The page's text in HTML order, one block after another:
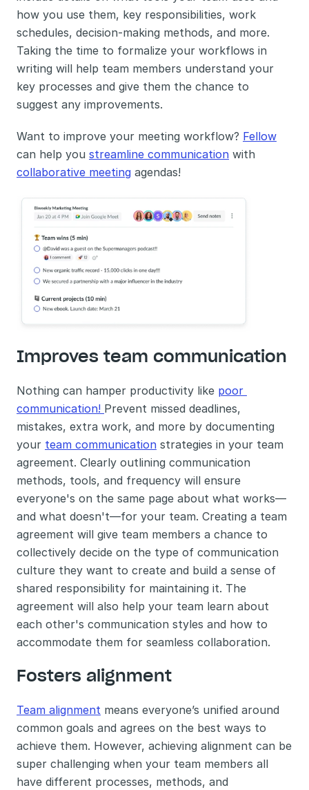
how you use them, key responsibilities, work
schedules, decision-making methods, and more.
Taking the time to formalize your workflows in
writing will help team members understand your
key processes and give them the chance to
suggest any improvements.
Want to improve your meeting workflow? Fellow
can help you streamline communication
collaborative meeting agendas!
Improves team communication
Nothing can hamper productivity like poor
communication! Prevent missed deadlines,
mistakes, extra work, and more by documenting
your team communication strategies in your team
agreement. Clearly outlining communication
methods, tools, and frequency will ensure
everyone's on the same page about what works—
and what doesn't—for your team. Creating a team
agreement will give team members a chance to
collectively decide on the type of communication
culture they want to create and build a sense of
shared responsibility for maintaining it. The
agreement will also help your team learn about
each other's communication styles and how to
accommodate them for seamless collaboration.
Fosters alignment
Team alignment means everyone’s unified around
common goals and agrees on the best ways to
achieve them. However, achieving alignment can be
super challenging when your team members all
have different processes, methods, and